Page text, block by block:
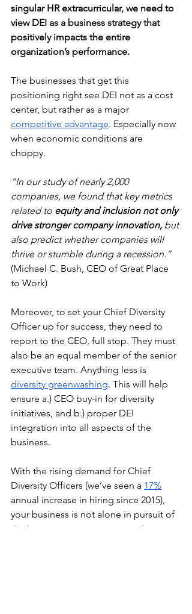
singular HR extracurricular, we need to
view DEI as a business strategy that
positively impacts the entire
organization’s performance.
The businesses that get this
positioning right see DEI not as a cost
center, but rather as a major
competitive advantage. Especially now
when economic conditions are
choppy.
“In our study of nearly 2,000
companies, we found that key metrics
related to equity and inclusion not only
drive stronger company innovation, but
also predict whether companies will
thrive or stumble during a recession.”
(Michael C. Bush, CEO of Great Place
to Work)
Moreover, to set your Chief Diversity
Officer up for success, they need to
report to the CEO, full stop. They must
also be an equal member of the senior
executive team. Anything less is
diversity greenwashing. This will help
ensure a.) CEO buy-in for diversity
initiatives, and b.) proper DEI
integration into all aspects of the
business.
With the rising demand for Chief
Diversity Officers (we’ve seen a 17%
annual increase in hiring since 2015),
your business is not alone in pursuit of
the hire. As you start your search,